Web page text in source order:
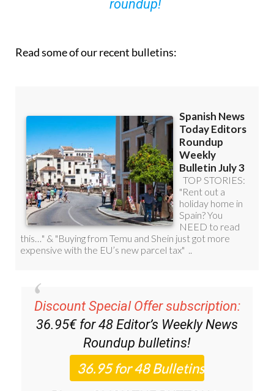
sign up to our FREE weekly
Discount Special Offer subscription:
36.95€ for 48Editor’s Weekly News
Roundupbulletins!